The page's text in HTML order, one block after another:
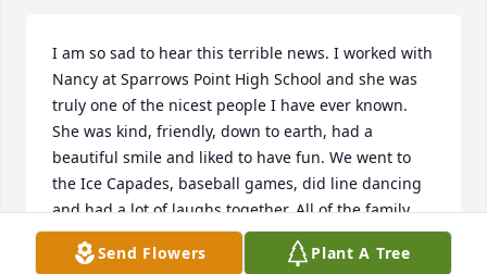
I am so sad to hear this terrible news. I worked with
Nancy at Sparrows Point High School and she was
truly one of the nicest people I have ever known.
She was kind, friendly, down to earth, had a
beautiful smile and liked to have fun. We went to
the Ice Capades, baseball games, did line dancing
and had a lot of laughs together. All of the family
will be in my heart and prayers. With deepest
sympathy. Joyce
Send Flowers Plant A Tree